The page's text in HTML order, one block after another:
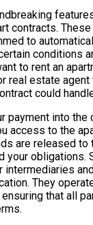
contracts.
to
conditions
to rent an
real estate agent
could
payment into the
access to the
are released to
your obligations.
intermediaries
They
that all